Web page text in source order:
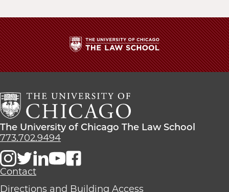
The
University
Chicago
The
Law
School
The
University
Chicago
The
The University of Chicago The Law School
773.702.9494
Contact
Directions and Building Access